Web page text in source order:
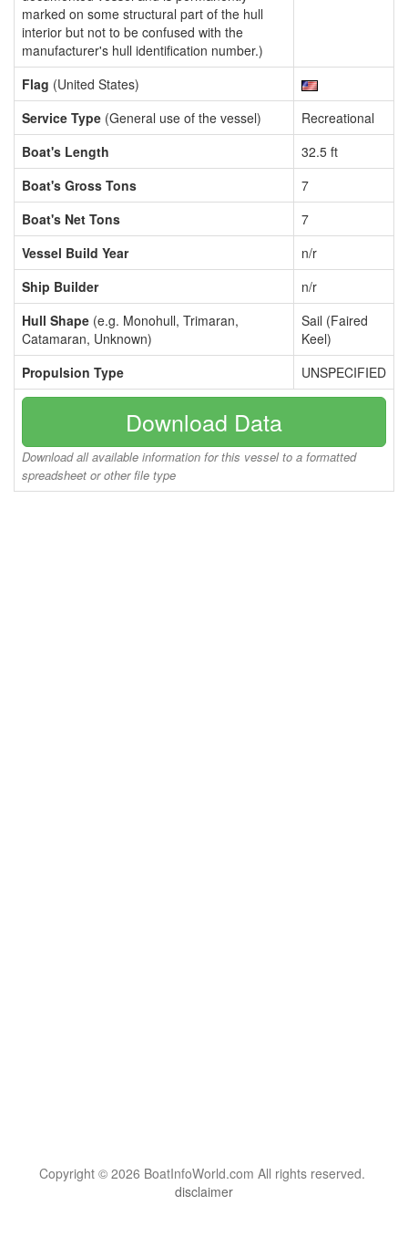
marked on some structural part of the hull
interior but not to be confused with the
manufacturer's hull identification number.)
Flag (United States)
Service Type (General use of the vessel)
Recreational
Boat's Length
32.5 ft
Boat's Gross Tons
7
Boat's Net Tons
7
Vessel Build Year
n/r
Ship Builder
n/r
Hull Shape (e.g. Monohull, Trimaran,
Catamaran, Unknown)
Sail (Faired
Keel)
Propulsion Type
UNSPECIFIED
Download Data
Download all available information for this vessel to a formatted
spreadsheet or other file type
Copyright © 2026 BoatInfoWorld.com All rights reserved.
disclaimer